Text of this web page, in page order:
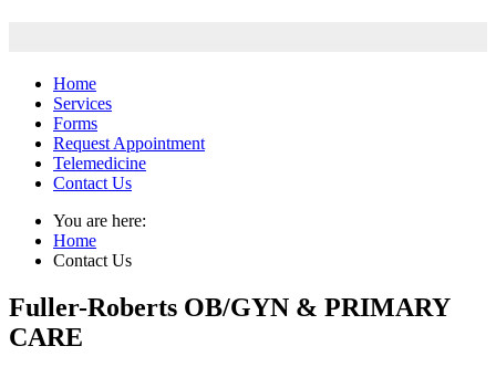
Home
Services
Forms
Request Appointment
Telemedicine
Contact Us
You are here:
Home
Contact Us
Fuller-Roberts OB/GYN & PRIMARY
CARE